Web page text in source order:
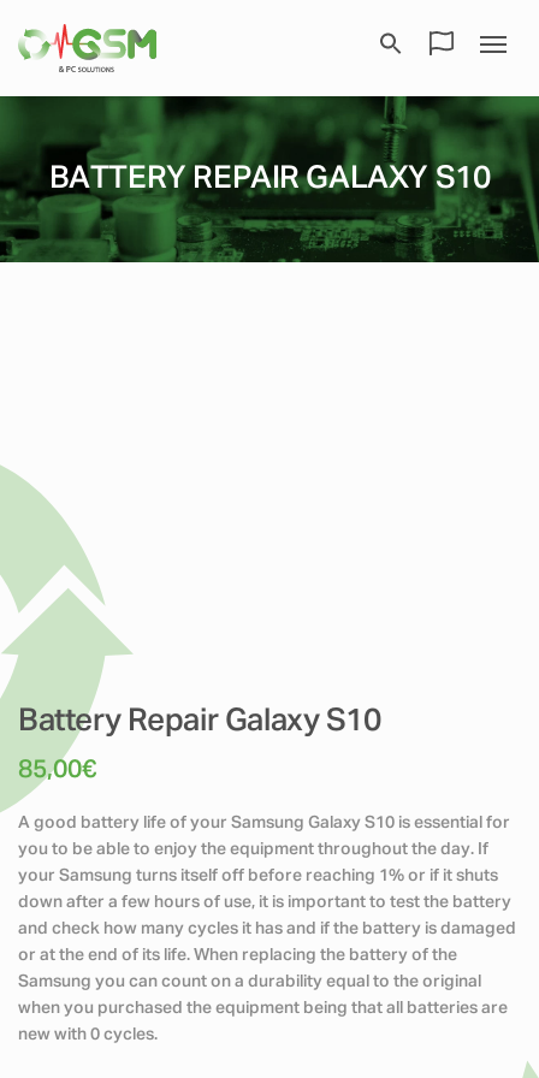
BATTERY REPAIR GALAXY S10
Battery Repair Galaxy S10
85,00€
A good battery life of your Samsung Galaxy S10 is essential for
you to be able to enjoy the equipment throughout the day. If
your Samsung turns itself off before reaching 1% or if it shuts
down after a few hours of use, it is important to test the battery
and check how many cycles it has and if the battery is damaged
or at the end of its life. When replacing the battery of the
Samsung you can count on a durability equal to the original
when you purchased the equipment being that all batteries are
new with 0 cycles.